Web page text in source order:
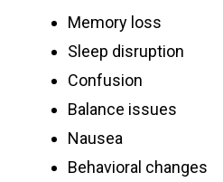
Memory loss
Sleep disruption
Confusion
Balance issues
Nausea
Behavioral changes